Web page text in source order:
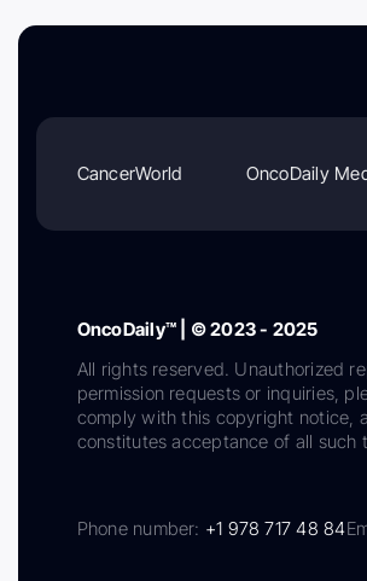
CancerWorld OncoDaily
OncoDaily™ | © 2023 - 2025
All rights reserved. Unauthorized
permission requests or inquiries,
comply with this copyright notice,
constitutes acceptance of all such
Phone number: +1 978 717 48 84